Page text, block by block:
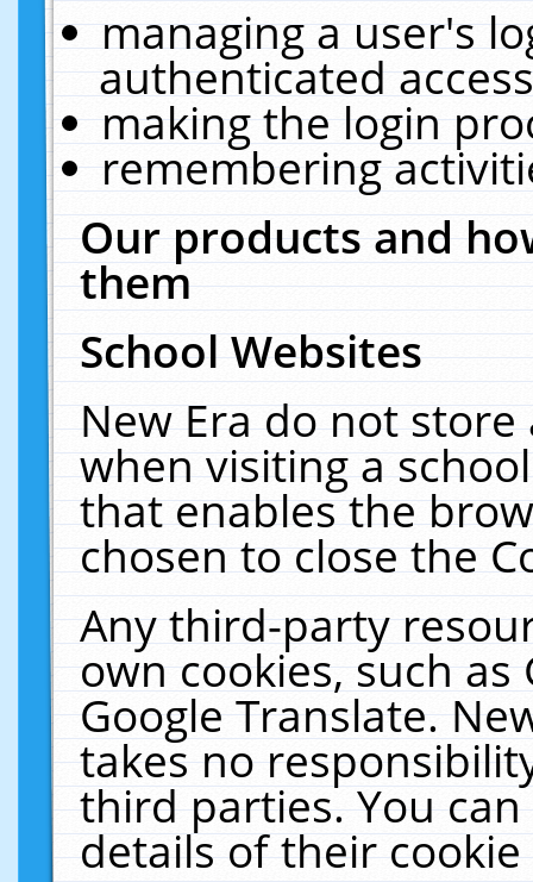
managing a user's
authenticated
making the login
remembering
Our products and
them
School Websites
New Era do not
when visiting a
that enables the
chosen to close the
Any third-party
own cookies, such
Google Translate.
takes no
third parties. You
details of their